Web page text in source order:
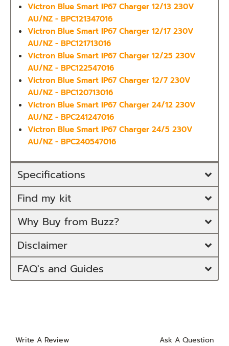
Victron Blue Smart IP67 Charger 12/13 230V
AU/NZ - BPC121347016
Victron Blue Smart IP67 Charger 12/17 230V
AU/NZ - BPC121713016
Victron Blue Smart IP67 Charger 12/25 230V
AU/NZ - BPC122547016
Victron Blue Smart IP67 Charger 12/7 230V
AU/NZ - BPC120713016
Victron Blue Smart IP67 Charger 24/12 230V
AU/NZ - BPC241247016
Victron Blue Smart IP67 Charger 24/5 230V
AU/NZ - BPC240547016
Specifications
Find my kit
Why Buy from Buzz?
Disclaimer
FAQ's and Guides
Write A Review Ask A Question